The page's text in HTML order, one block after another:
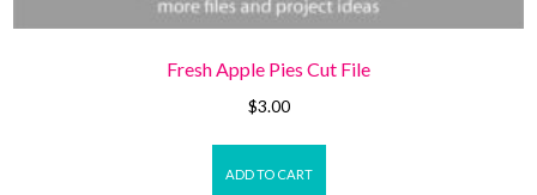
Fresh Apple Pies Cut File
$3.00
ADD TO CART